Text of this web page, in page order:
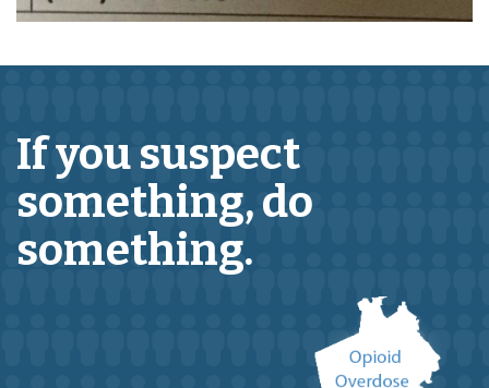
If you suspect
something,do
something.